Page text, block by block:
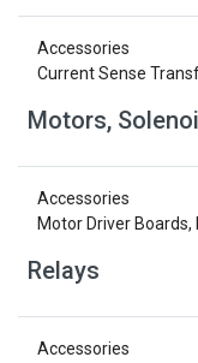
Accessories
Current Sense
Motors,
Accessories
Motor Driver Boards,
Relays
Accessories